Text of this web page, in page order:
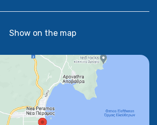
Show on the map